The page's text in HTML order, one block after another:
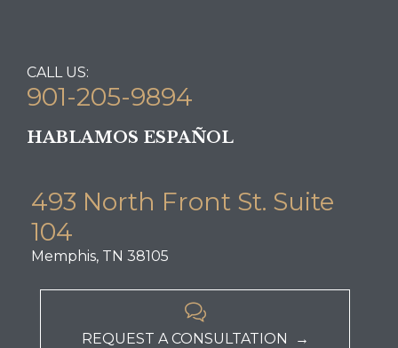
CALL US:
901-205-9894
HABLAMOS ESPAÑOL
493 North Front St. Suite
104
Memphis, TN 38105

REQUEST A CONSULTATION →